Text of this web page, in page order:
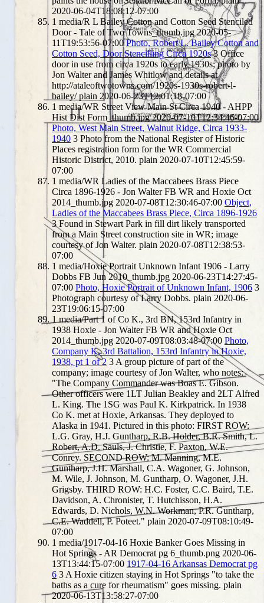
2020-06-04T18:08:12-07:00
1 media/R L Bailey Cotton and Cotton Seed Stenciled
Door - Tale of Two Towns_thumb.jpg 2020-05-
11T19:53:56-07:00 Photo, Robert L. Bailey Cotton and
Cotton Seed, Door Stencilling Circa 1920s 3 Office
door in use from circa 1920s to early 1930s; photo by
Jon Walter and James Whitlow and details at
http://ataleoftwotowns.com/1920s-1930s-robert-l-
bailey/ plain 2020-06-23T12:01:18-07:00
1 media/WR Street View Main St Circa 1940 - AHPP
Hist Dist Form_thumb.jpg 2020-07-10T12:34:46-07:00
Photo, West Main Street, Walnut Ridge, Circa 1933-
1940 3 Photo from the National Register of Historic
Places registration form for the WR Commercial
Historic District, 2010. plain 2020-07-10T12:45:59-
07:00
1 media/WR Ladies of the Maccabees Brass Piece
Circa 1896-1926 - Jon Walter FB WR and Hoxie Oct
2014_thumb.jpg 2020-07-08T12:30:46-07:00 Object,
Ladies of the Maccabees Brass Piece, Circa 1896-1926
3 Found in Stewart Park in fill dirt likely transported
from a Main Street construction site in WR; image
courtesy of Jon Walter. plain 2020-07-08T12:38:53-
07:00
1 media/Hoxie Portrait Unknown Infant 1906 - Larry
Dobbs FB Jun 2010_thumb.jpg 2020-06-23T14:27:45-
07:00 Photo, Hoxie Portrait of Unknown Infant, 1906 3
Photograph courtesy of Larry Dobbs. plain 2020-06-
23T19:06:15-07:00
1 media/Part 1 of Co K., 3rd BN, 153rd Infantry in
1938 Hoxie - Jon Walter FB WR and Hoxie Oct
2014_thumb.jpg 2020-07-09T08:03:48-07:00 Photo,
Company K, 3rd Battalion, 153rd Infantry in Hoxie,
1938, pt 1 of 2 3 A group picture of part of the
company; image courtesy of Jon Walter, who notes:
"The Company Commander was Boas E. Gibson.
Other officers were 1LT Julian Beakley and 2LT Alfred
L. King. The 1SG was Paul K. Kirkpatrick. In 1938
Co K. met at Hoxie, Arkansas. They deployed to
Alaska in 1941. Pictured in this photo: FIRST ROW:
L.G. Gray, H.J. Guntharp, R.B. Holder, B.R. Smith, L.
Robert, A.D. Sauls, J. Christie, F. Paxton, W.E.
Conrey. SECOND ROW: M. Manning, M.E.
Guntharp, J.H. Marshall, C.A. Wagoner, G. Johnson,
M. Wile, J. Johnson, M. Guntharp, O. Wagoner, J.H.
Grigsby. THIRD ROW: H.C. Foster, C.C. Baird, T.E.
Davidson, A. Chronister, T. Hutchisson, H.A.
Edwards, D. Nichols, W.N. Workman, P.R. Guntharp,
C.E. Waddell, P. Poteet." plain 2020-07-09T08:10:49-
07:00
1 media/1917-04-16 Hoxie Banker Goes Missing in
Hot Springs - AR Democrat pg 6_thumb.png 2020-06-
13T13:44:15-07:00 1917-04-16 Arkansas Democrat pg
6 3 A Hoxie citizen staying in Hot Springs "to take the
baths as a cure for rheumatism" goes missing. plain
2020-06-13T13:58:27-07:00